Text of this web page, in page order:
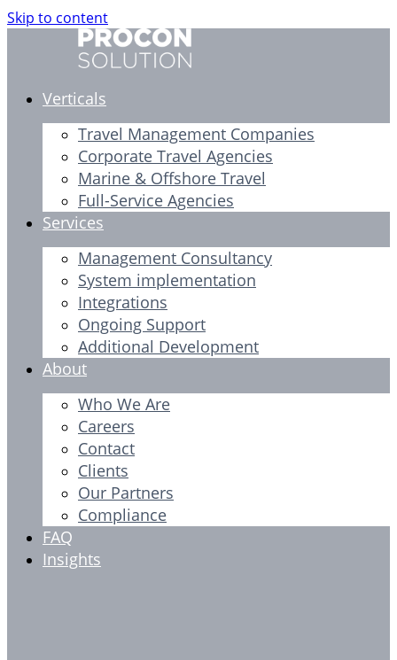
Skip to content
Verticals
Travel Management Companies
Corporate Travel Agencies
Marine & Offshore Travel
Full-Service Agencies
Services
Management Consultancy
System implementation
Integrations
Ongoing Support
Additional Development
About
Who We Are
Careers
Contact
Clients
Our Partners
Compliance
FAQ
Insights